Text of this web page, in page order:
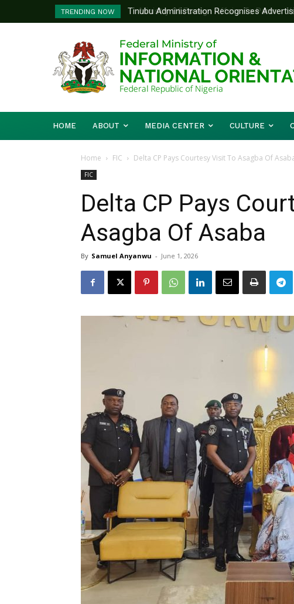
TRENDING NOW
Ministry Of Foreign Affairs To Partner
Diplomatic Training
HOME ABOUT MEDIA CENTER CULTURE
Home FIC Delta CP Pays Courtesy Visit To Asagba Of
FIC
Delta CP Pays
Asagba Of Asaba
By Samuel Anyanwu - June 1, 2026